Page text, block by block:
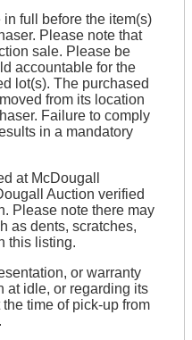
full before the item(s)
Please note that
sale. Please be
accountable for the
lot(s). The purchased
from its location
Failure to comply
in a mandatory
at McDougall
Auction verified
Please note there may
as dents, scratches,
this listing.
or warranty
at idle, or regarding its
time of pick-up from